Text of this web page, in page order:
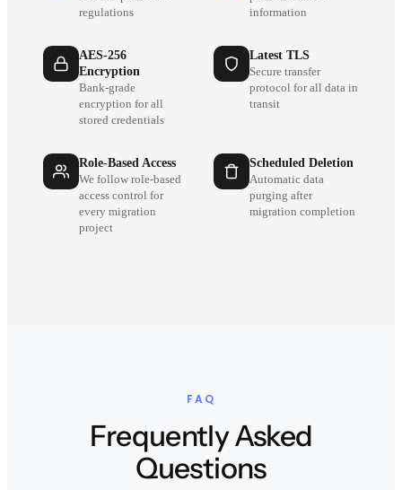
regulations
information
AES-256
Encryption
Bank-grade
encryption for all
stored credentials
Latest TLS
Secure transfer
protocol for all data in
transit
Role-Based Access
We follow role-based
access control for
every migration
project
Scheduled Deletion
Automatic data
purging after
migration completion
FAQ
Frequently Asked
Questions